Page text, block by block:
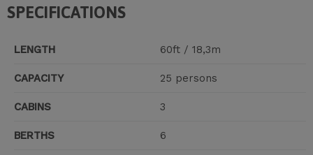
SPECIFICATIONS
LENGTH 60ft / 18,3m
CAPACITY 25 persons
CABINS 3
BERTHS 6